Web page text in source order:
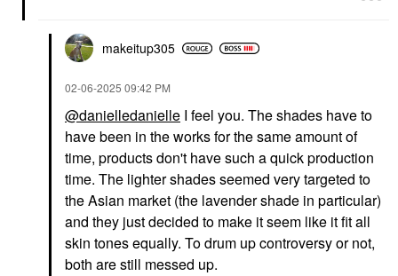
makeitup305
‎02-06-2025 09:42 PM
@danielledanielle I feel you. The shades have to
have been in the works for the same amount of
time, products don't have such a quick production
time. The lighter shades seemed very targeted to
the Asian market (the lavender shade in particular)
and they just decided to make it seem like it fit all
skin tones equally. To drum up controversy or not,
both are still messed up.